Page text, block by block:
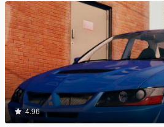
4.96